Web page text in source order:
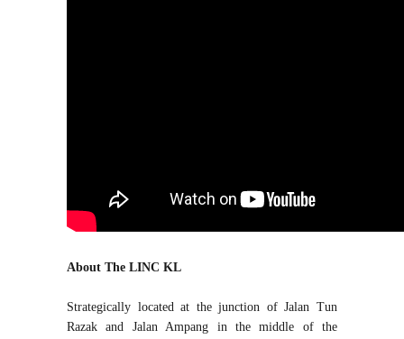
About The LINC KL
Strategically located at the junction of Jalan Tun
Razak and Jalan Ampang in the middle of the